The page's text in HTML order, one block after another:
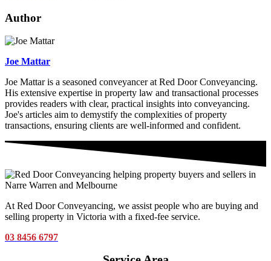
Author
Joe Mattar
Joe Mattar is a seasoned conveyancer at Red Door Conveyancing.
His extensive expertise in property law and transactional processes
provides readers with clear, practical insights into conveyancing.
Joe's articles aim to demystify the complexities of property
transactions, ensuring clients are well-informed and confident.
At Red Door Conveyancing, we assist people who are buying and
selling property in Victoria with a fixed-fee service.
03 8456 6797